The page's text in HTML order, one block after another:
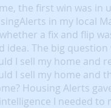
the first win was in
in my local
a fix and flip
idea. The big question
I sell my home and
I sell my home and
Housing Alerts
I needed to